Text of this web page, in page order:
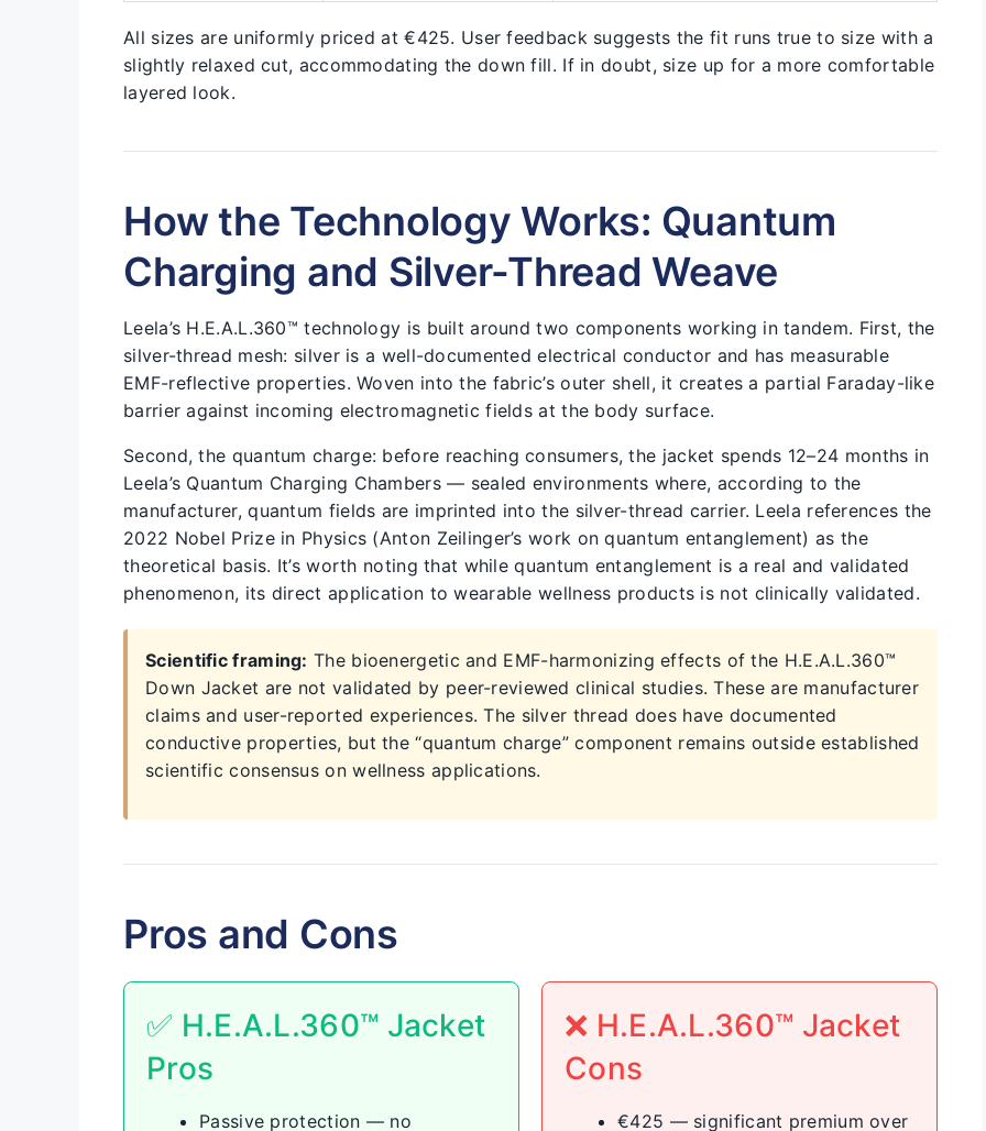
All sizes are uniformly priced at €425. User feedback suggests the fit runs true to size with a
slightly relaxed cut, accommodating the down fill. If in doubt, size up for a more comfortable
layered look.
How the Technology Works: Quantum
Charging and Silver-Thread Weave
Leela’s H.E.A.L.360™ technology is built around two components working in tandem. First, the
silver-thread mesh: silver is a well-documented electrical conductor and has measurable
EMF-reflective properties. Woven into the fabric’s outer shell, it creates a partial Faraday-like
barrier against incoming electromagnetic fields at the body surface.
Second, the quantum charge: before reaching consumers, the jacket spends 12–24 months in
Leela’s Quantum Charging Chambers — sealed environments where, according to the
manufacturer, quantum fields are imprinted into the silver-thread carrier. Leela references the
2022 Nobel Prize in Physics (Anton Zeilinger’s work on quantum entanglement) as the
theoretical basis. It’s worth noting that while quantum entanglement is a real and validated
phenomenon, its direct application to wearable wellness products is not clinically validated.
Scientific framing: The bioenergetic and EMF-harmonizing effects of the H.E.A.L.360™
Down Jacket are not validated by peer-reviewed clinical studies. These are manufacturer
claims and user-reported experiences. The silver thread does have documented
conductive properties, but the “quantum charge” component remains outside established
scientific consensus on wellness applications.
Pros and Cons
✅ H.E.A.L.360™ Jacket
Pros
Passive protection — no
❌ H.E.A.L.360™ Jacket
Cons
€425 — significant premium over